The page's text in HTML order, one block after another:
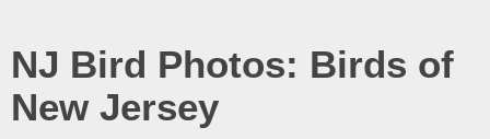
NJ Bird Photos: Birds of
New Jersey